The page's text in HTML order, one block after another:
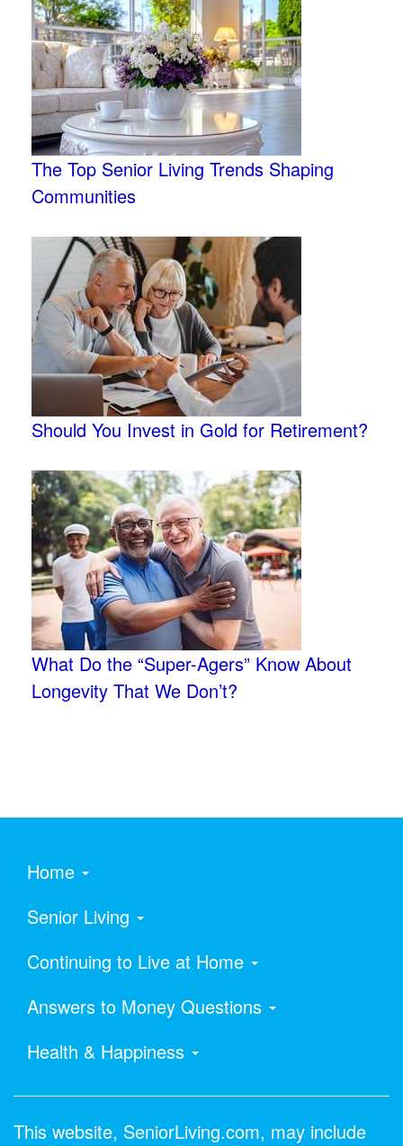
The Top Senior Living Trends Shaping
Communities
Should You Invest in Gold for Retirement?
What Do the “Super-Agers” Know About
Longevity That We Don’t?
Home
Senior Living
Continuing to Live at Home
Answers to Money Questions
Health & Happiness
This website, SeniorLiving.com, may include